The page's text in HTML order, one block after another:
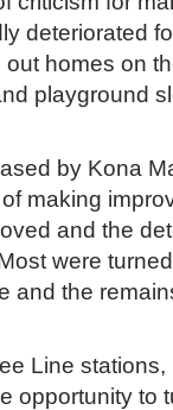
deteriorated
homes on
playground
by Kona
making
and the
were
and the
Line
opportunity to